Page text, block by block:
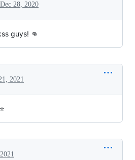
Dec 28, 2020
guys! 👊
2021